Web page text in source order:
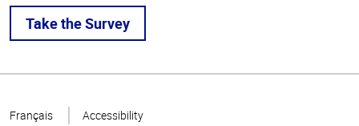
Take the Survey
Page
Français Accessibility